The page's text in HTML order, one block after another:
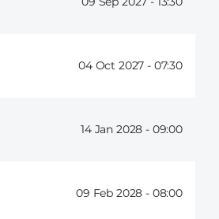
04 Oct 2027 - 07:30
14 Jan 2028 - 09:00
09 Feb 2028 - 08:00